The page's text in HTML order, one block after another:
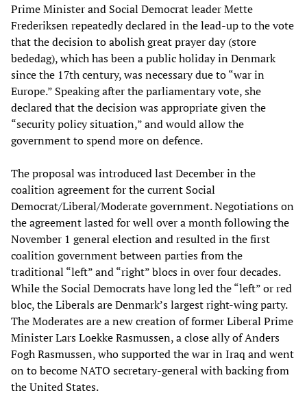
Prime Minister and Social Democrat leader Mette
Frederiksen repeatedly declared in the lead-up to the vote
that the decision to abolish great prayer day (store
bededag), which has been a public holiday in Denmark
since the 17th century, was necessary due to “war in
Europe.” Speaking after the parliamentary vote, she
declared that the decision was appropriate given the
“security policy situation,” and would allow the
government to spend more on defence.
The proposal was introduced last December in the
coalition agreement for the current Social
Democrat/Liberal/Moderate government. Negotiations on
the agreement lasted for well over a month following the
November 1 general election and resulted in the first
coalition government between parties from the
traditional “left” and “right” blocs in over four decades.
While the Social Democrats have long led the “left” or red
bloc, the Liberals are Denmark’s largest right-wing party.
The Moderates are a new creation of former Liberal Prime
Minister Lars Loekke Rasmussen, a close ally of Anders
Fogh Rasmussen, who supported the war in Iraq and went
on to become NATO secretary-general with backing from
the United States.